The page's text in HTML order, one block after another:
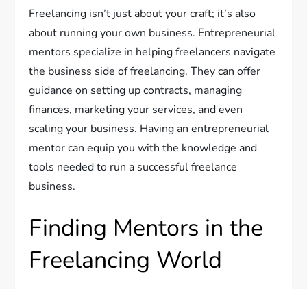
Freelancing isn’t just about your craft; it’s also
about running your own business. Entrepreneurial
mentors specialize in helping freelancers navigate
the business side of freelancing. They can offer
guidance on setting up contracts, managing
finances, marketing your services, and even
scaling your business. Having an entrepreneurial
mentor can equip you with the knowledge and
tools needed to run a successful freelance
business.
Finding Mentors in the
Freelancing World